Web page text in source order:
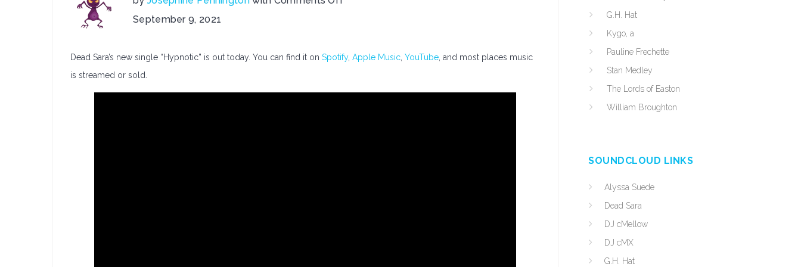
on
Release:
Hypnotic
September 9, 2021
Dead Sara’s new single “Hypnotic” is out today. You can find it on Spotify, Apple Music YouTube , and most places music
is streamed or sold.
G.H. Hat
Kygo, a
Pauline Frechette
Stan Medley
The Lords of Easton
William Broughton
SOUNDCLOUD LINKS
Alyssa Suede
Dead Sara
DJ cMellow
DJ cMX
G.H. Hat